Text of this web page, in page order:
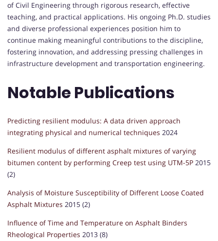
of Civil Engineering through rigorous research, effective
teaching, and practical applications. His ongoing Ph.D. studies
and diverse professional experiences position him to
continue making meaningful contributions to the discipline,
fostering innovation, and addressing pressing challenges in
infrastructure development and transportation engineering.
Notable Publications
Predicting resilient modulus: A data driven approach
integrating physical and numerical techniques 2024
Resilient modulus of different asphalt mixtures of varying
bitumen content by performing Creep test using UTM-5P 2015
(2)
Analysis of Moisture Susceptibility of Different Loose Coated
Asphalt Mixtures 2015 (2)
Influence of Time and Temperature on Asphalt Binders
Rheological Properties 2013 (8)